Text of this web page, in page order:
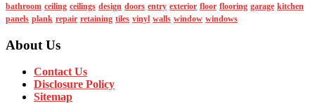
bathroom ceiling ceilings design doors entry exterior floor flooring garage kitchen
panels plank repair retaining tiles vinyl walls window windows
About Us
Contact Us
Disclosure Policy
Sitemap